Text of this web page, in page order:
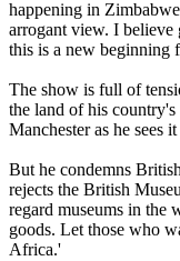
happening in
arrogant view. I believe
this is a new beginning
The show is full of
the land of his
Manchester as he sees
But he condemns
rejects the British
regard museums in the
goods. Let those who
Africa.'